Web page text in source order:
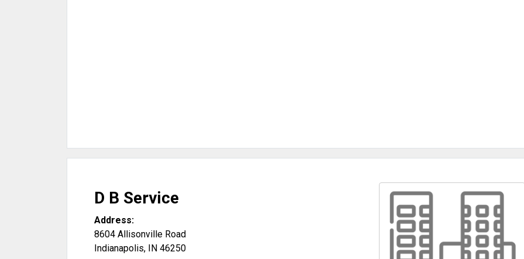
D B Service
Address:
8604 Allisonville Road
Indianapolis, IN 46250